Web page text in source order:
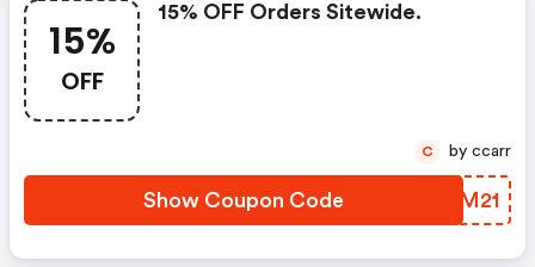
15%
OFF
15% OFF Orders Sitewide.
Show Coupon Code SLMM21
C by ccarr